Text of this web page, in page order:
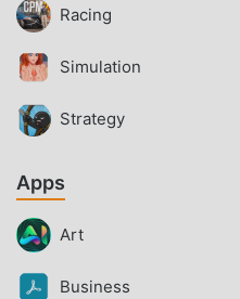
Racing
Simulation
Strategy
Apps
Art
Business